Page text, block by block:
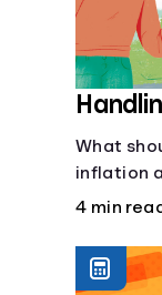
What
inflation
4 min